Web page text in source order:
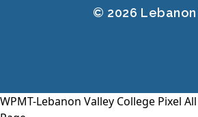
© 2026
WPMT-Lebanon Valley College Pixel